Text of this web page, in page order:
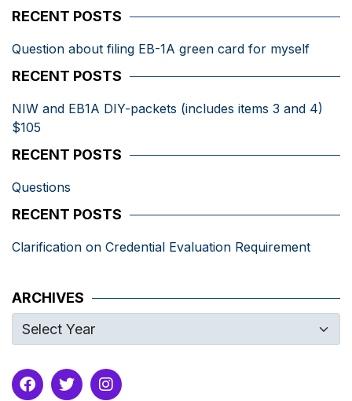
RECENT POSTS
Question about filing EB-1A green card for myself
RECENT POSTS
NIW and EB1A DIY-packets (includes items 3 and 4)
$105
RECENT POSTS
Questions
RECENT POSTS
Clarification on Credential Evaluation Requirement
ARCHIVES